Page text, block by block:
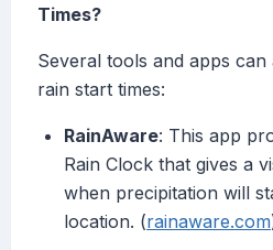
Times?
Several tools and apps can
rain start times:
RainAware: This app
Rain Clock that gives a
when precipitation will
location. (rainaware.com